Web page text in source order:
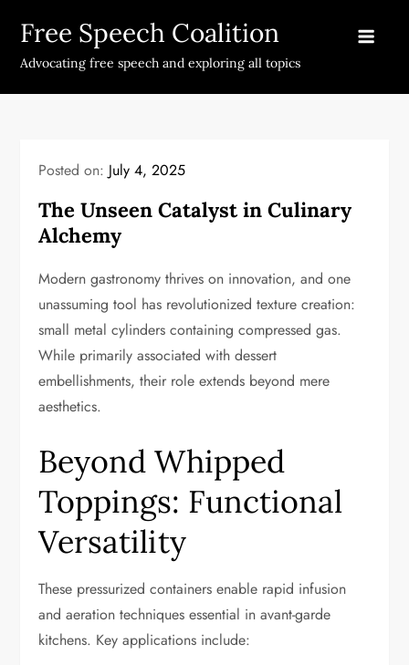
content
Free Speech Coalition
Advocating free speech and exploring all topics
Posted on: July 4, 2025
The Unseen Catalyst in Culinary
Alchemy
Modern gastronomy thrives on innovation, and one
unassuming tool has revolutionized texture creation:
small metal cylinders containing compressed gas.
While primarily associated with dessert
embellishments, their role extends beyond mere
aesthetics.
Beyond Whipped
Toppings: Functional
Versatility
These pressurized containers enable rapid infusion
and aeration techniques essential in avant-garde
kitchens. Key applications include: